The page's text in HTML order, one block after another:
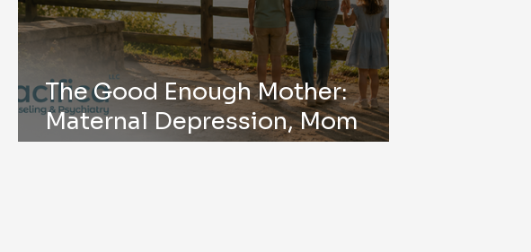
The Good Enough Mother:
Maternal Depression, Mom
Mental Health, and Mother’s